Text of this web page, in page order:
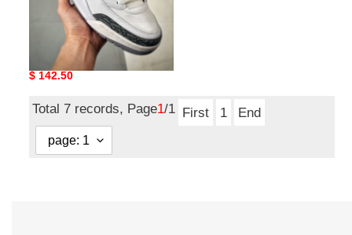
Nike Air Jordan spisike
low aj
Original
$ 142.50
Total 7 records, Page1/1 First 1 End